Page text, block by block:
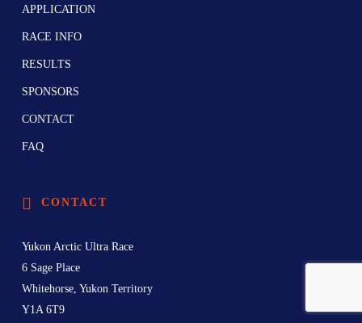
APPLICATION
RACE INFO
RESULTS
SPONSORS
CONTACT
FAQ
CONTACT
Yukon Arctic Ultra Race
6 Sage Place
Whitehorse, Yukon Territory
Y1A 6T9